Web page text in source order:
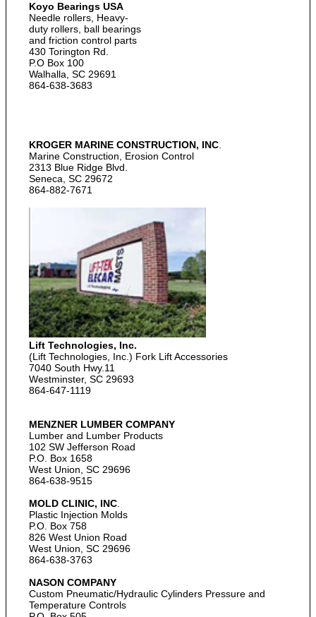
Koyo Bearings USA
Needle rollers, Heavy-
duty rollers, ball bearings
and friction control parts
430 Torington Rd.
P.O Box 100
Walhalla, SC 29691
864-638-3683
KROGER MARINE CONSTRUCTION, INC
Marine Construction, Erosion Control
2313 Blue Ridge Blvd.
Seneca, SC 29672
864-882-7671
Lift Technologies, Inc.
(Lift Technologies, Inc.) Fork Lift Accessories
7040 South Hwy.11
Westminster, SC 29693
864-647-1119
MENZNER LUMBER COMPANY
Lumber and Lumber Products
102 SW Jefferson Road
P.O. Box 1658
West Union, SC 29696
864-638-9515
MOLD CLINIC, INC
Plastic Injection Molds
P.O. Box 758
826 West Union Road
West Union, SC 29696
864-638-3763
NASON COMPANY
Custom Pneumatic/Hydraulic Cylinders Pressure and
Temperature Controls